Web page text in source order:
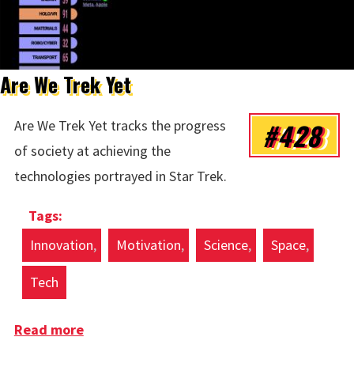
Are We Trek Yet
#428
Are We Trek Yet tracks the progress
of society at achieving the
technologies portrayed in Star Trek.
Innovation Motivation Science Space
Tech
Read moreabout Are We Trek Yet